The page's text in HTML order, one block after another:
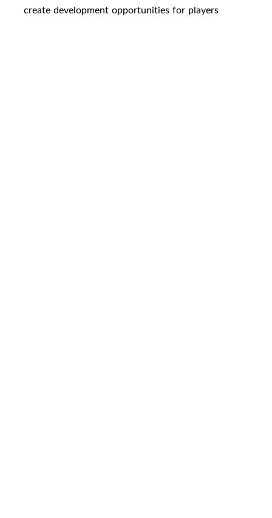
create development opportunities for players